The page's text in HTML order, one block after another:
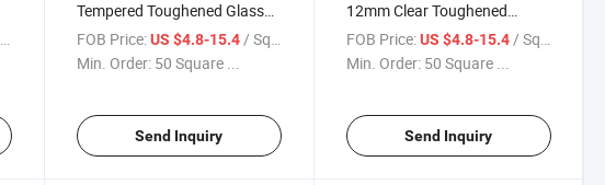
Tempered Toughened Glass
Safety Glass Window and
Door Glass Furniture Glass
Decorative Clear Colored
Projects
FOB Price: US $4.8-15.4 / Square Meter
Min. Order: 50 Square ...
Send Inquiry
12mm Clear Toughened
Tempered Glass Factory Price
Used for Building Glass
FOB Price: US $4.8-15.4 / Square Meter
Min. Order: 50 Square ...
Send Inquiry